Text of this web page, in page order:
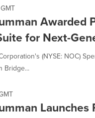
Awarded
for Next-
(NYSE: NOC)
Bridge...